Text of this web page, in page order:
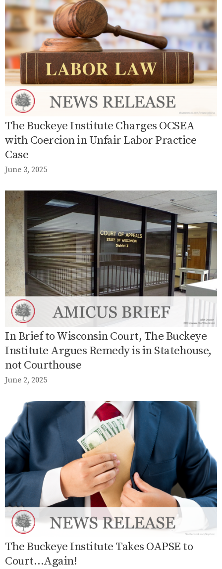
The Buckeye Institute Charges OCSEA
with Coercion in Unfair Labor Practice
Case
June 3, 2025
In Brief to Wisconsin Court, The Buckeye
Institute Argues Remedy is in Statehouse,
not Courthouse
June 2, 2025
The Buckeye Institute Takes OAPSE to
Court…Again!